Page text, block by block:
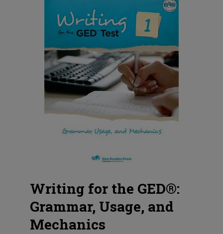
Writing for the GED®:
Grammar, Usage, and
Mechanics